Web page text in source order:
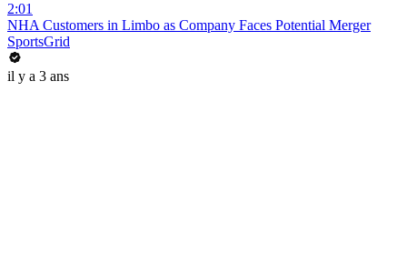
2:01
NHA Customers in Limbo as Company Faces Potential Merger
SportsGrid
il y a 3 ans